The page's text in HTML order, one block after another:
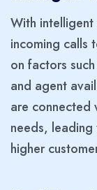
With
incoming calls
on factors
and agent
are connected
needs,
higher